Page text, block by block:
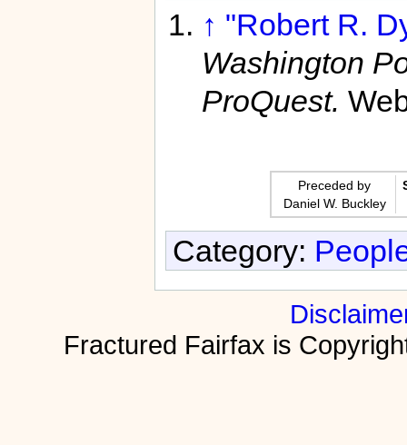
↑ "Robert R.
Washington
ProQuest.
Preceded by
Daniel W. Buckley
Category:
Fractured Fairfax is